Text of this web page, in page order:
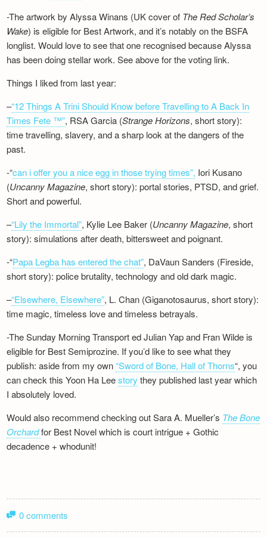
-The artwork by Alyssa Winans (UK cover of The Red Scholar’s
Wake) is eligible for Best Artwork, and it’s notably on the BSFA
longlist. Would love to see that one recognised because Alyssa
has been doing stellar work. See above for the voting link.
Things I liked from last year:
–“12 Things A Trini Should Know before Travelling to A Back In
Times Fete ™”, RSA Garcia (Strange Horizons, short story):
time travelling, slavery, and a sharp look at the dangers of the
past.
-“can i offer you a nice egg in those trying times”, Iori Kusano
(Uncanny Magazine, short story): portal stories, PTSD, and grief.
Short and powerful.
–“Lily the Immortal”, Kylie Lee Baker (Uncanny Magazine, short
story): simulations after death, bittersweet and poignant.
-“Papa Legba has entered the chat”, DaVaun Sanders (Fireside,
short story): police brutality, technology and old dark magic.
–“Elsewhere, Elsewhere”, L. Chan (Giganotosaurus, short story):
time magic, timeless love and timeless betrayals.
-The Sunday Morning Transport ed Julian Yap and Fran Wilde is
eligible for Best Semiprozine. If you’d like to see what they
publish: aside from my own“Sword of Bone, Hall of Thorns“, you
can check this Yoon Ha Leestory they published last year which
I absolutely loved.
Would also recommend checking out Sara A. Mueller’s The Bone
Orchardfor Best Novel which is court intrigue + Gothic
decadence + whodunit!
0 comments